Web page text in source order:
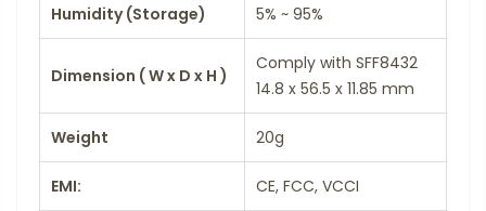
Humidity (Storage) 5% ~ 95%
Dimension ( W x D x H )
Comply with SFF8432
14.8 x 56.5 x 11.85 mm
Weight 20g
EMI: CE, FCC, VCCI